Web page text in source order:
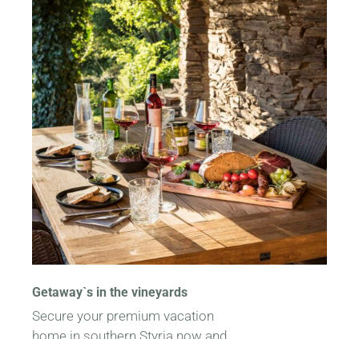
Getaway`s in the vineyards
Secure your premium vacation